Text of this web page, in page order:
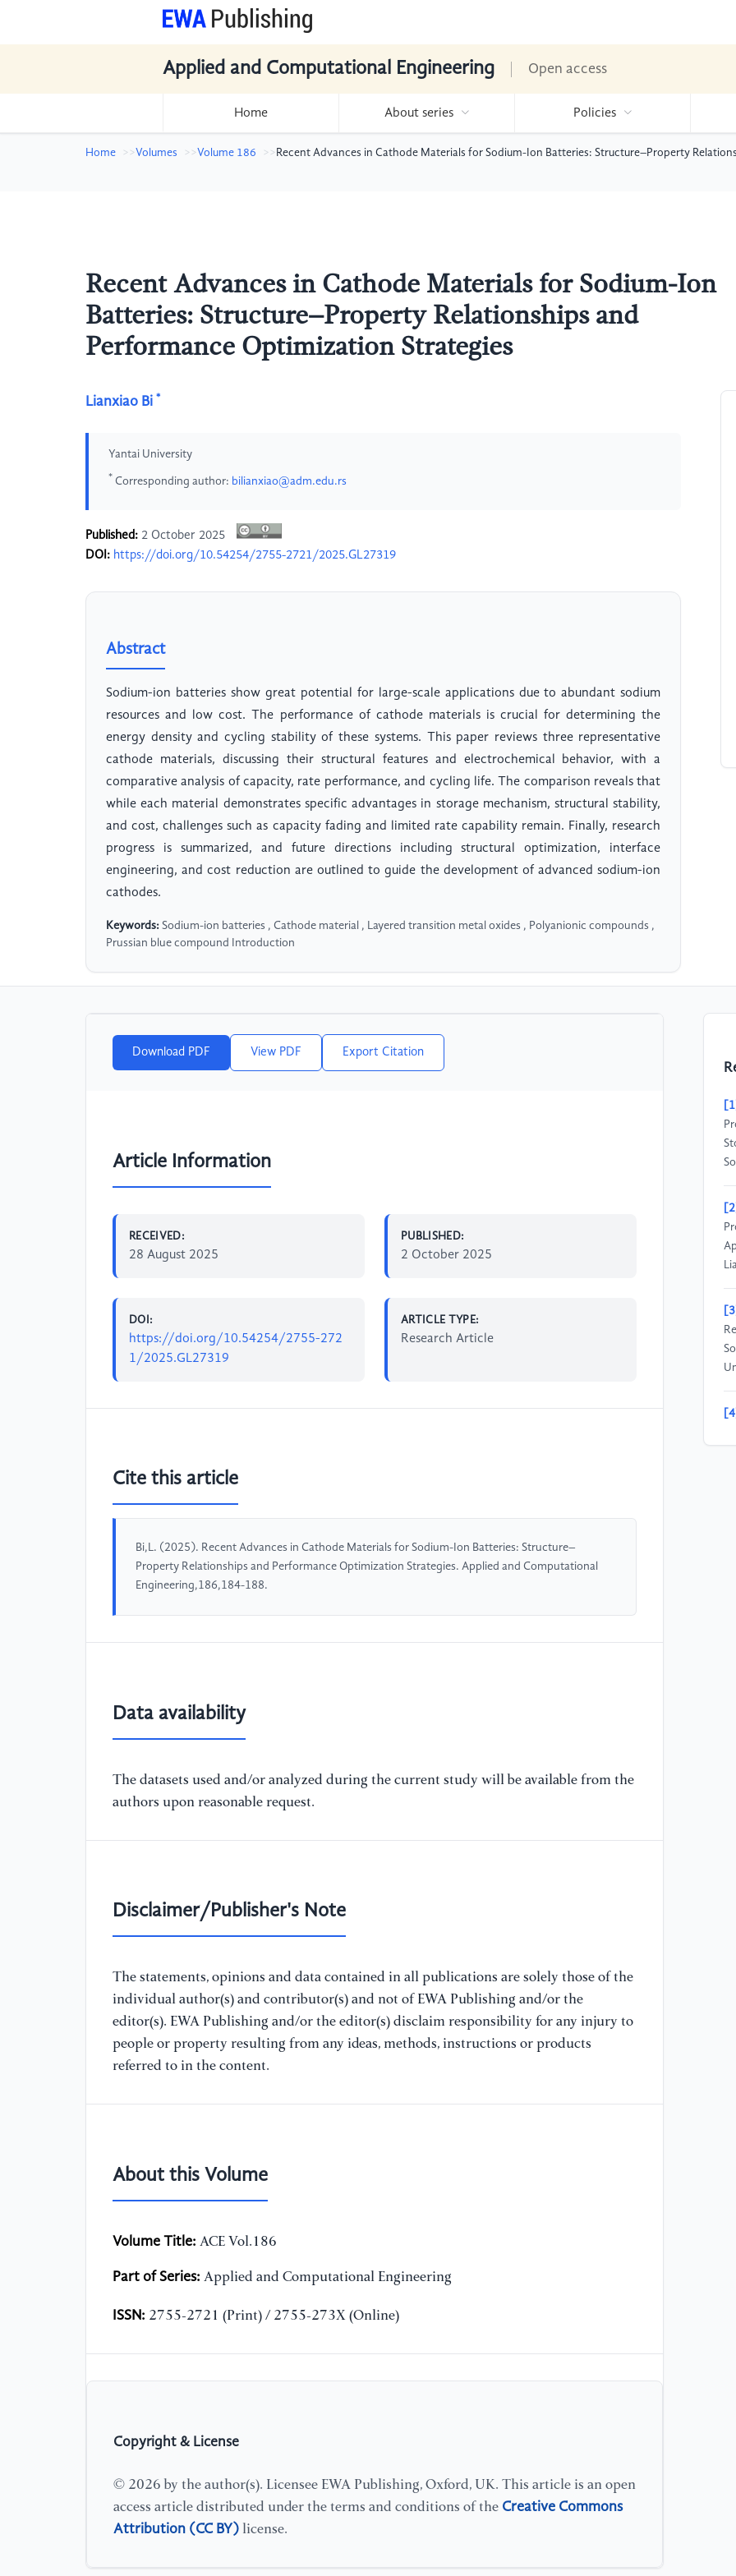
Applied and Computational Engineering Open access
Home About series Policies
Home Volumes Volume 186 Recent Advances in Cathode Materials for Sodium-Ion Batteries: Structure–Property
Recent Advances in Cathode Materials for Sodium-Ion
Batteries: Structure–Property Relationships and
Performance Optimization Strategies
Lianxiao Bi *
Yantai University
* Corresponding author: bilianxiao@adm.edu.rs
Published: 2 October 2025
DOI: https://doi.org/10.54254/2755-2721/2025.GL27319
Abstract
Sodium-ion batteries show great potential for large-scale applications due to abundant sodium
resources and low cost. The performance of cathode materials is crucial for determining the
energy density and cycling stability of these systems. This paper reviews three representative
cathode materials, discussing their structural features and electrochemical behavior, with a
comparative analysis of capacity, rate performance, and cycling life. The comparison reveals that
while each material demonstrates specific advantages in storage mechanism, structural stability,
and cost, challenges such as capacity fading and limited rate capability remain. Finally, research
progress is summarized, and future directions including structural optimization, interface
engineering, and cost reduction are outlined to guide the development of advanced sodium-ion
cathodes.
Keywords: Sodium-ion batteries , Cathode material , Layered transition metal oxides , Polyanionic compounds ,
Prussian blue compound Introduction
Download PDF View PDF Export Citation
Article Information
RECEIVED:
28 August 2025
PUBLISHED:
2 October 2025
DOI:
https://doi.org/10.54254/2755-272
1/2025.GL27319
ARTICLE TYPE:
Research Article
Cite this article
Bi,L. (2025). Recent Advances in Cathode Materials for Sodium-Ion Batteries: Structure–
Property Relationships and Performance Optimization Strategies. Applied and Computational
Engineering,186,184-188.
Data availability
The datasets used and/or analyzed during the current study will be available from the
authors upon reasonable request.
Disclaimer/Publisher's Note
The statements, opinions and data contained in all publications are solely those of the
individual author(s) and contributor(s) and not of EWA Publishing and/or the
editor(s). EWA Publishing and/or the editor(s) disclaim responsibility for any injury to
people or property resulting from any ideas, methods, instructions or products
referred to in the content.
About this Volume
Volume Title: ACE Vol.186
Part of Series: Applied and Computational Engineering
ISSN: 2755-2721 (Print) / 2755-273X (Online)
Copyright & License
© 2026 by the author(s). Licensee EWA Publishing, Oxford, UK. This article is an open
access article distributed under the terms and conditions of the Creative Commons
Attribution (CC BY) license.
[1]
[2]
[3]
[4]